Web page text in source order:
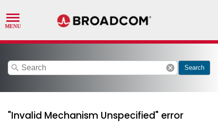
search cancel Search
"Invalid Mechanism Unspecified" error